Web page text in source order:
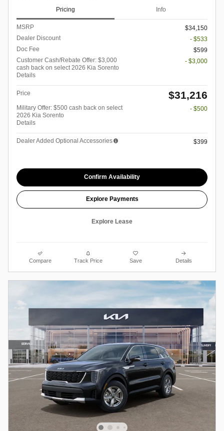
Pricing Info
MSRP
$34,150
Dealer Discount
- $533
Doc Fee
$599
Customer Cash/Rebate Offer: $3,000
cash back on select 2026 Kia Sorento
Details
- $3,000
Price $31,216
Military Offer: $500 cash back on select
2026 Kia Sorento
Details
- $500
Dealer Added Optional Accessories $399
Confirm Availability
Explore Payments
Explore Lease
Compare Track Price Save Details